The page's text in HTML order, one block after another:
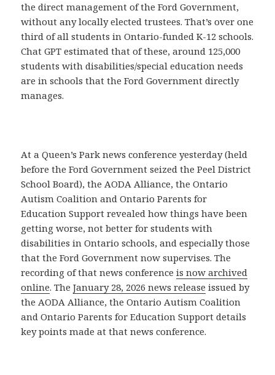
the direct management of the Ford Government,
without any locally elected trustees. That’s over one
third of all students in Ontario-funded K-12 schools.
Chat GPT estimated that of these, around 125,000
students with disabilities/special education needs
are in schools that the Ford Government directly
manages.
At a Queen’s Park news conference yesterday (held
before the Ford Government seized the Peel District
School Board), the AODA Alliance, the Ontario
Autism Coalition and Ontario Parents for
Education Support revealed how things have been
getting worse, not better for students with
disabilities in Ontario schools, and especially those
that the Ford Government now supervises. The
recording of that news conferenceis now archived
online. TheJanuary 28, 2026 news release issued by
the AODA Alliance, the Ontario Autism Coalition
and Ontario Parents for Education Support details
key points made at that news conference.